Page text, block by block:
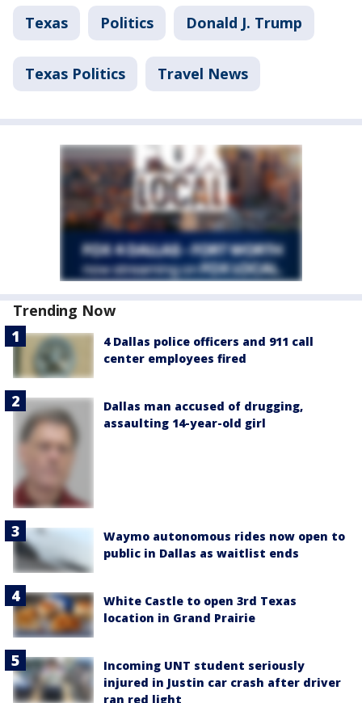
Texas Politics Donald J. Trump
Texas Politics Travel News
Trending Now
4 Dallas police officers and 911 call
center employees fired
Dallas man accused of drugging,
assaulting 14-year-old girl
Waymo autonomous rides now open to
public in Dallas as waitlist ends
White Castle to open 3rd Texas
location in Grand Prairie
Incoming UNT student seriously
injured in Justin car crash after driver
ran red light